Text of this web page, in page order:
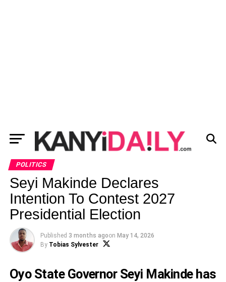
POLITICS
Seyi Makinde Declares
Intention To Contest 2027
Presidential Election
Published 3 months agoon May 14, 2026
By Tobias Sylvester
Oyo State Governor Seyi Makinde has